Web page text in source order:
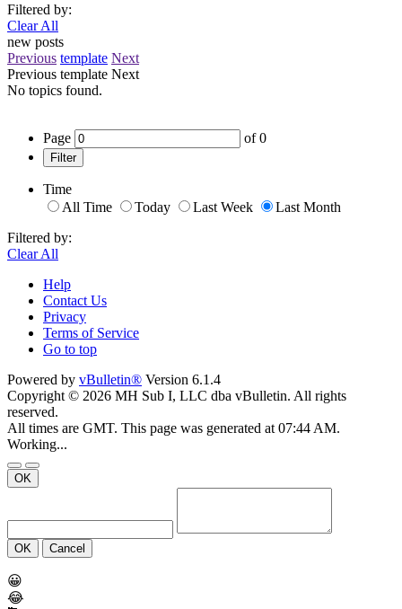
Filtered by:
Clear All
new posts
Previous template Next
Previous template Next
No topics found.
Page of0
Filter
Time
All Time
Today Last Week
Last Month
Filtered by:
Clear All
Help
Contact Us
Privacy
Terms of Service
Go to top
Powered by vBulletin® Version 6.1.4
Copyright © 2026 MH Sub I, LLC dba vBulletin. All rights
reserved.
All times are GMT. This page was generated at 07:44 AM.
Working...
OK
OK Cancel
😀
😂